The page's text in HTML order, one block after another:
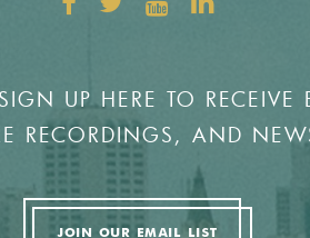
SIGN UP HERE TO
RECORDINGS, AND
JOIN OUR EMAIL LIST